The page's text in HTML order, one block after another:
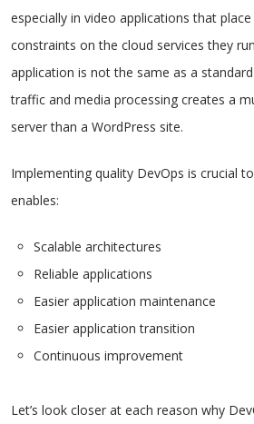
especially in video applications that
constraints on the cloud services they
application is not the same as a
traffic and media processing creates a
server than a WordPress site.
Implementing quality DevOps is crucial
enables:
Scalable architectures
Reliable applications
Easier application maintenance
Easier application transition
Continuous improvement
Let’s look closer at each reason why